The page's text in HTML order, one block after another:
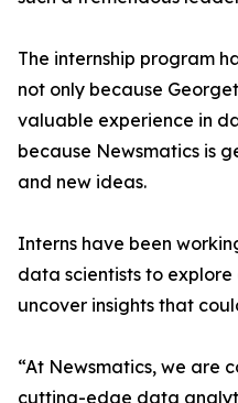
The internship program
not only because
valuable experience in
because Newsmatics is
and new ideas.
Interns have been
data scientists to
uncover insights that
“At Newsmatics, we are
cutting-edge data